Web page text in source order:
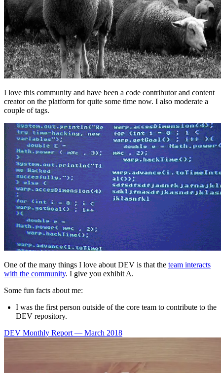
I love this community and have been a code contributor and content
creator on the platform for quite some time now. I also moderate a
couple of tags.
One of the many things I love about DEV is that the team interacts
with the community. I give you exhibit A.
Some fun facts about me:
I was the first person outside of the core team to contribute to the
DEV repository.
DEV Monthly Report — March 2018